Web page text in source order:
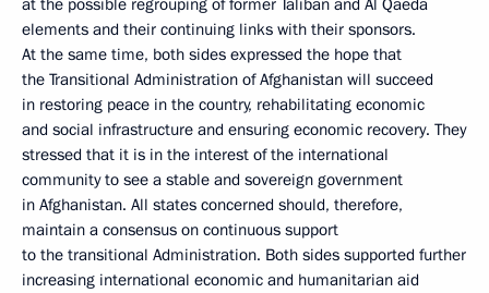
at the possible regrouping of former Taliban and Al Qaeda
elements and their continuing links with their sponsors.
At the same time, both sides expressed the hope that
the Transitional Administration of Afghanistan will succeed
in restoring peace in the country, rehabilitating economic
and social infrastructure and ensuring economic recovery. They
stressed that it is in the interest of the international
community to see a stable and sovereign government
in Afghanistan. All states concerned should, therefore,
maintain a consensus on continuous support
to the transitional Administration. Both sides supported further
increasing international economic and humanitarian aid